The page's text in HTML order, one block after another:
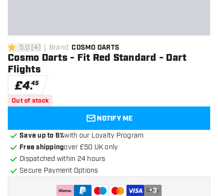
5 score stars
5.0 [4] Brand: COSMO DARTS
Cosmo Darts - Fit Red Standard - Dart
Flights
£4.45
Out of stock
NOTIFY ME
Save up to 6%with our Loyalty Program
Free shippingover £50 UK only
Dispatched within 24 hours
Secure Payment Options
+3